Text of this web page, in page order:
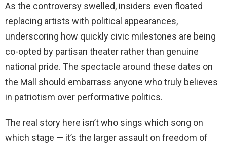
As the controversy swelled, insiders even floated
replacing artists with political appearances,
underscoring how quickly civic milestones are being
co-opted by partisan theater rather than genuine
national pride. The spectacle around these dates on
the Mall should embarrass anyone who truly believes
in patriotism over performative politics.
The real story here isn’t who sings which song on
which stage — it’s the larger assault on freedom of